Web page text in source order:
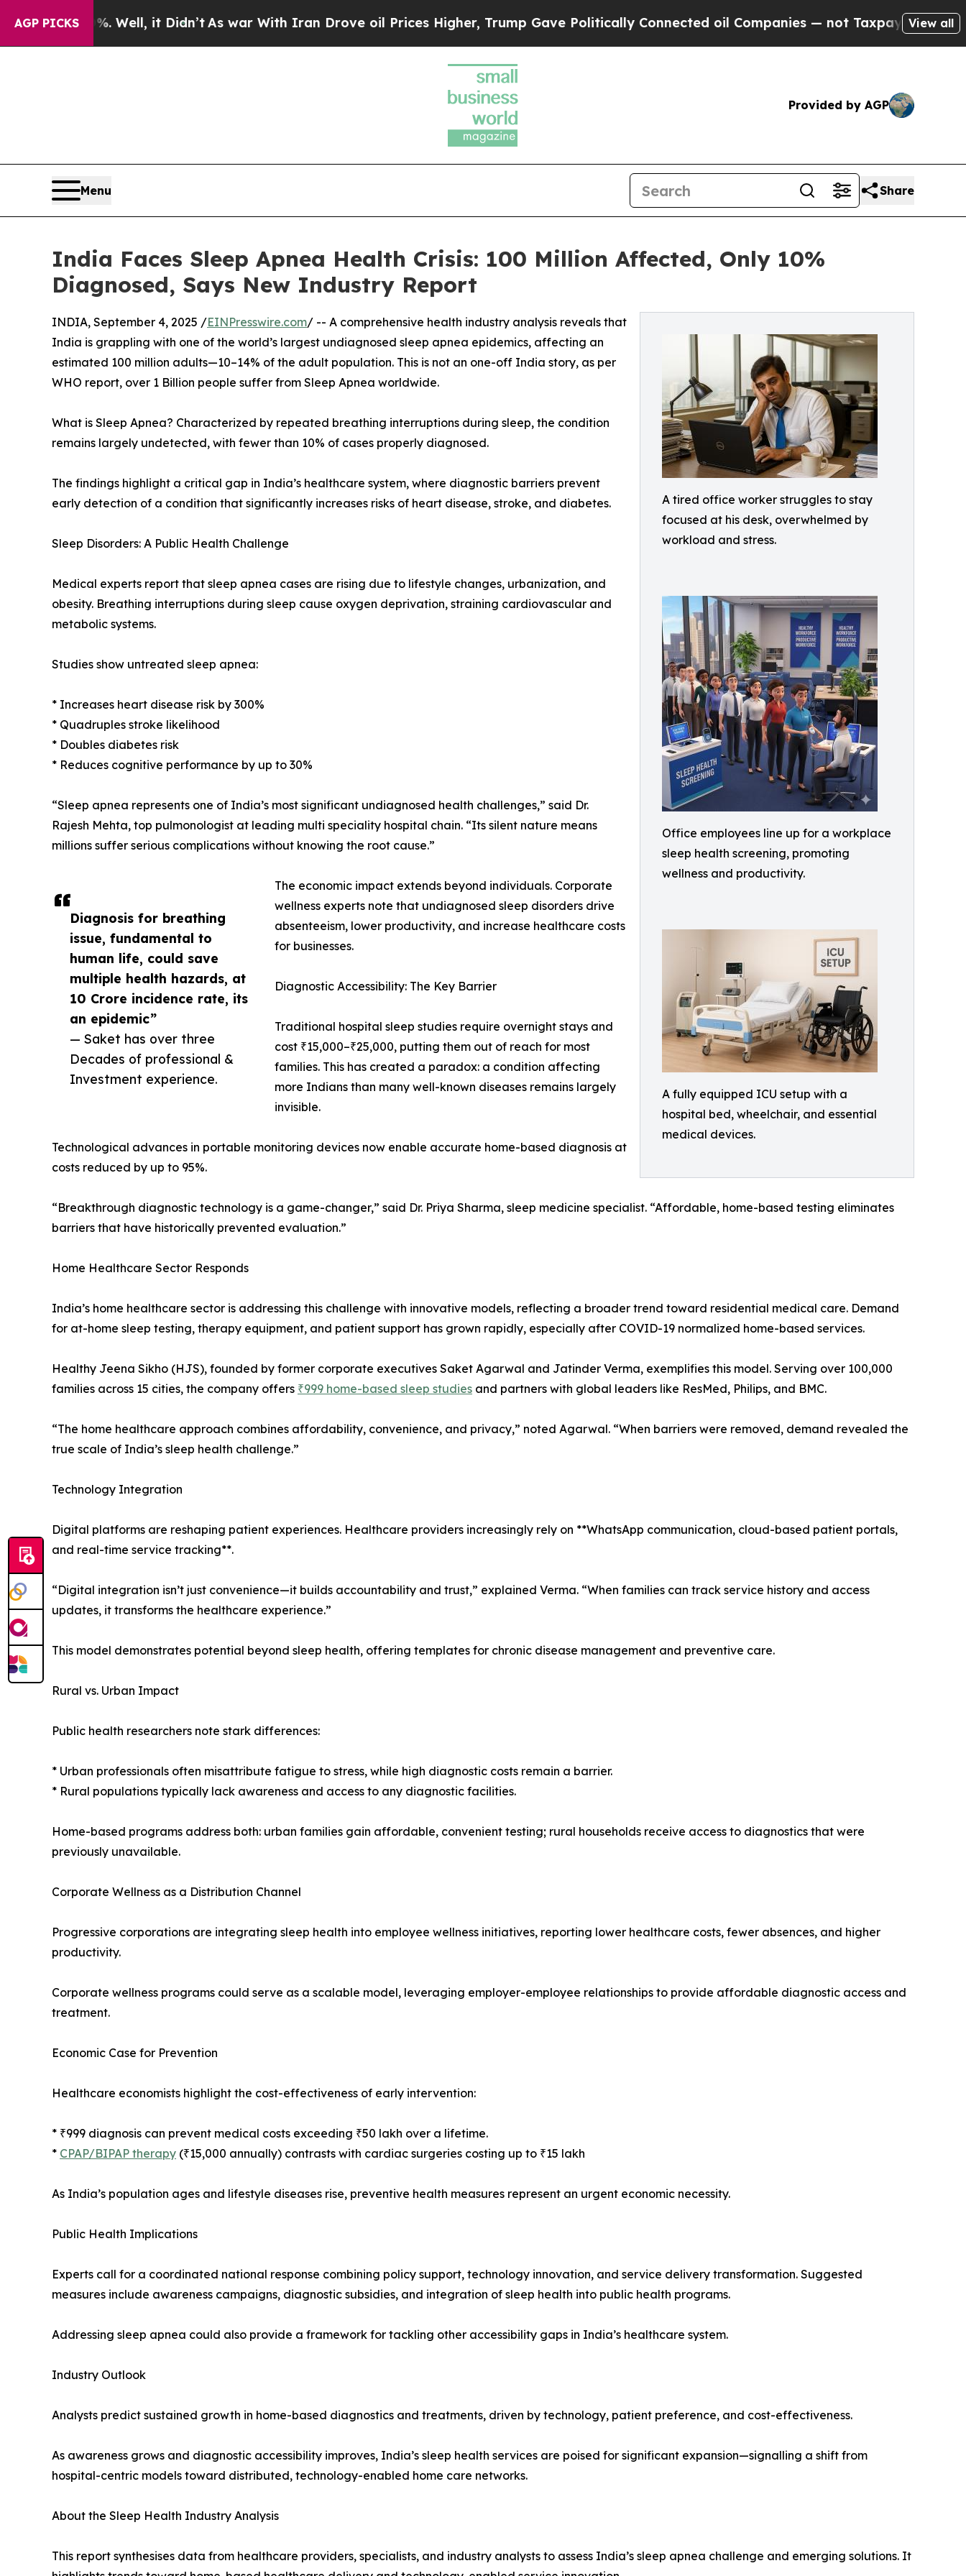
AGP PICKS
Well, it Didn’tAs war With Iran Drove oil Prices Higher, Trump Gave Politically Connected oil Companies — not Taxpayers — the Chance toView all
Provided by AGP
Menu Share
India Faces Sleep Apnea Health Crisis: 100 Million Affected, Only 10%
Diagnosed, Says New Industry Report
A tired office worker struggles to stay
focused at his desk, overwhelmed by
workload and stress.
Office employees line up for a workplace
sleep health screening, promoting
wellness and productivity.
A fully equipped ICU setup with a
hospital bed, wheelchair, and essential
medical devices.
Diagnosis for breathing
issue, fundamental to
human life, could save
multiple health hazards, at
10 Crore incidence rate, its
an epidemic”
— Saket has over three
Decades of professional &
Investment experience.
INDIA, September 4, 2025 /EINPresswire.com/ -- A comprehensive health industry analysis reveals that
India is grappling with one of the world’s largest undiagnosed sleep apnea epidemics, affecting an
estimated 100 million adults—10–14% of the adult population. This is not an one-off India story, as per
WHO report, over 1 Billion people suffer from Sleep Apnea worldwide.
What is Sleep Apnea? Characterized by repeated breathing interruptions during sleep, the condition
remains largely undetected, with fewer than 10% of cases properly diagnosed.
The findings highlight a critical gap in India’s healthcare system, where diagnostic barriers prevent
early detection of a condition that significantly increases risks of heart disease, stroke, and diabetes.
Sleep Disorders: A Public Health Challenge
Medical experts report that sleep apnea cases are rising due to lifestyle changes, urbanization, and
obesity. Breathing interruptions during sleep cause oxygen deprivation, straining cardiovascular and
metabolic systems.
Studies show untreated sleep apnea:
* Increases heart disease risk by 300%
* Quadruples stroke likelihood
* Doubles diabetes risk
* Reduces cognitive performance by up to 30%
“Sleep apnea represents one of India’s most significant undiagnosed health challenges,” said Dr.
Rajesh Mehta, top pulmonologist at leading multi speciality hospital chain. “Its silent nature means
millions suffer serious complications without knowing the root cause.”
The economic impact extends beyond individuals. Corporate
wellness experts note that undiagnosed sleep disorders drive
absenteeism, lower productivity, and increase healthcare costs
for businesses.
Diagnostic Accessibility: The Key Barrier
Traditional hospital sleep studies require overnight stays and
cost ₹15,000–₹25,000, putting them out of reach for most
families. This has created a paradox: a condition affecting
more Indians than many well-known diseases remains largely
invisible.
Technological advances in portable monitoring devices now enable accurate home-based diagnosis at
costs reduced by up to 95%.
“Breakthrough diagnostic technology is a game-changer,” said Dr. Priya Sharma, sleep medicine specialist. “Affordable, home-based testing eliminates
barriers that have historically prevented evaluation.”
Home Healthcare Sector Responds
India’s home healthcare sector is addressing this challenge with innovative models, reflecting a broader trend toward residential medical care. Demand
for at-home sleep testing, therapy equipment, and patient support has grown rapidly, especially after COVID-19 normalized home-based services.
Healthy Jeena Sikho (HJS), founded by former corporate executives Saket Agarwal and Jatinder Verma, exemplifies this model. Serving over 100,000
families across 15 cities, the company offers ₹999 home-based sleep studies and partners with global leaders like ResMed, Philips, and BMC.
“The home healthcare approach combines affordability, convenience, and privacy,” noted Agarwal. “When barriers were removed, demand revealed the
true scale of India’s sleep health challenge.”
Technology Integration
Digital platforms are reshaping patient experiences. Healthcare providers increasingly rely on **WhatsApp communication, cloud-based patient portals,
and real-time service tracking**.
“Digital integration isn’t just convenience—it builds accountability and trust,” explained Verma. “When families can track service history and access
updates, it transforms the healthcare experience.”
This model demonstrates potential beyond sleep health, offering templates for chronic disease management and preventive care.
Rural vs. Urban Impact
Public health researchers note stark differences:
* Urban professionals often misattribute fatigue to stress, while high diagnostic costs remain a barrier.
* Rural populations typically lack awareness and access to any diagnostic facilities.
Home-based programs address both: urban families gain affordable, convenient testing; rural households receive access to diagnostics that were
previously unavailable.
Corporate Wellness as a Distribution Channel
Progressive corporations are integrating sleep health into employee wellness initiatives, reporting lower healthcare costs, fewer absences, and higher
productivity.
Corporate wellness programs could serve as a scalable model, leveraging employer-employee relationships to provide affordable diagnostic access and
treatment.
Economic Case for Prevention
Healthcare economists highlight the cost-effectiveness of early intervention:
* ₹999 diagnosis can prevent medical costs exceeding ₹50 lakh over a lifetime.
* CPAP/BIPAP therapy (₹15,000 annually) contrasts with cardiac surgeries costing up to ₹15 lakh
As India’s population ages and lifestyle diseases rise, preventive health measures represent an urgent economic necessity.
Public Health Implications
Experts call for a coordinated national response combining policy support, technology innovation, and service delivery transformation. Suggested
measures include awareness campaigns, diagnostic subsidies, and integration of sleep health into public health programs.
Addressing sleep apnea could also provide a framework for tackling other accessibility gaps in India’s healthcare system.
Industry Outlook
Analysts predict sustained growth in home-based diagnostics and treatments, driven by technology, patient preference, and cost-effectiveness.
As awareness grows and diagnostic accessibility improves, India’s sleep health services are poised for significant expansion—signalling a shift from
hospital-centric models toward distributed, technology-enabled home care networks.
About the Sleep Health Industry Analysis
This report synthesises data from healthcare providers, specialists, and industry analysts to assess India’s sleep apnea challenge and emerging solutions. It